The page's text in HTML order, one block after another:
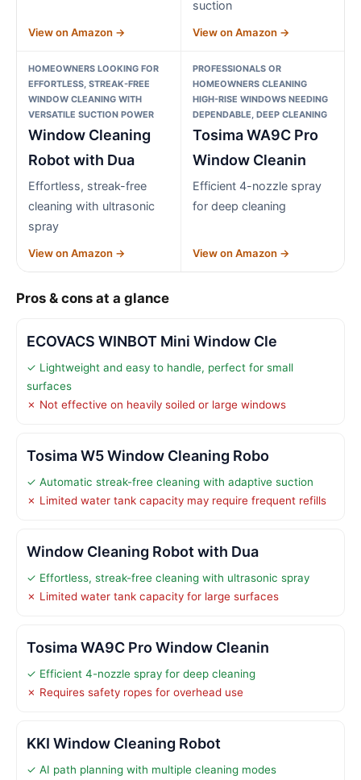
View on Amazon →
suction
View on Amazon →
HOMEOWNERS LOOKING FOR
EFFORTLESS, STREAK-FREE
WINDOW CLEANING WITH
VERSATILE SUCTION POWER
Window Cleaning
Robot with Dua
Effortless, streak-free
cleaning with ultrasonic
spray
View on Amazon →
PROFESSIONALS OR
HOMEOWNERS CLEANING
HIGH-RISE WINDOWS NEEDING
DEPENDABLE, DEEP CLEANING
Tosima WA9C Pro
Window Cleanin
Efficient 4-nozzle spray
for deep cleaning
View on Amazon →
Pros & cons at a glance
ECOVACS WINBOT Mini Window Cle
✓ Lightweight and easy to handle, perfect for small
surfaces
✗ Not effective on heavily soiled or large windows
Tosima W5 Window Cleaning Robo
✓ Automatic streak-free cleaning with adaptive suction
✗ Limited water tank capacity may require frequent refills
Window Cleaning Robot with Dua
✓ Effortless, streak-free cleaning with ultrasonic spray
✗ Limited water tank capacity for large surfaces
Tosima WA9C Pro Window Cleanin
✓ Efficient 4-nozzle spray for deep cleaning
✗ Requires safety ropes for overhead use
KKI Window Cleaning Robot
✓ AI path planning with multiple cleaning modes